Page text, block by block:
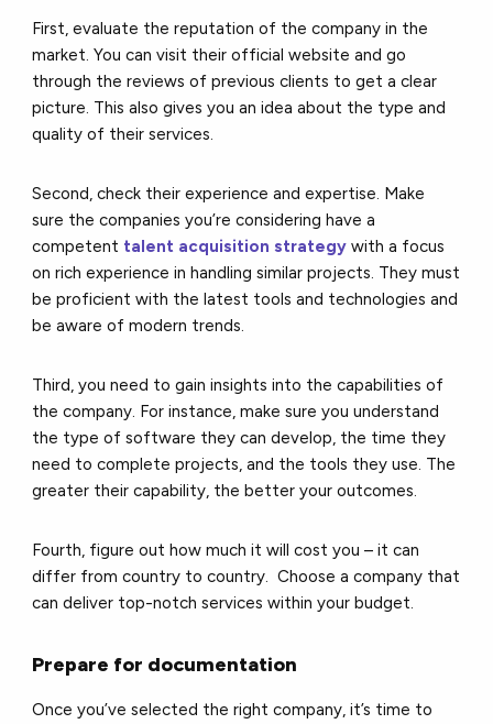
First, evaluate the reputation of the company in the
market. You can visit their official website and go
through the reviews of previous clients to get a clear
picture. This also gives you an idea about the type and
quality of their services.
Second, check their experience and expertise. Make
sure the companies you’re considering have a
competent talent acquisition strategy with a focus
on rich experience in handling similar projects. They must
be proficient with the latest tools and technologies and
be aware of modern trends.
Third, you need to gain insights into the capabilities of
the company. For instance, make sure you understand
the type of software they can develop, the time they
need to complete projects, and the tools they use. The
greater their capability, the better your outcomes.
Fourth, figure out how much it will cost you – it can
differ from country to country. Choose a company that
can deliver top-notch services within your budget.
Prepare for documentation
Once you’ve selected the right company, it’s time to